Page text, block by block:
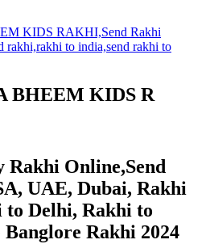
BHEEM KIDS R
Rakhi Online,Send
UAE, Dubai, Rakhi
Delhi, Rakhi to
Rakhi 2024